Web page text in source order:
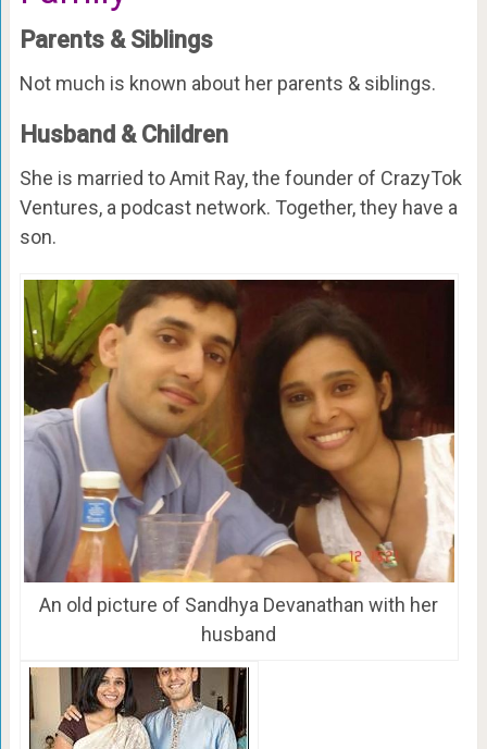
Parents & Siblings
Not much is known about her parents & siblings.
Husband & Children
She is married to Amit Ray, the founder of CrazyTok
Ventures, a podcast network. Together, they have a
son.
An old picture of Sandhya Devanathan with her
husband